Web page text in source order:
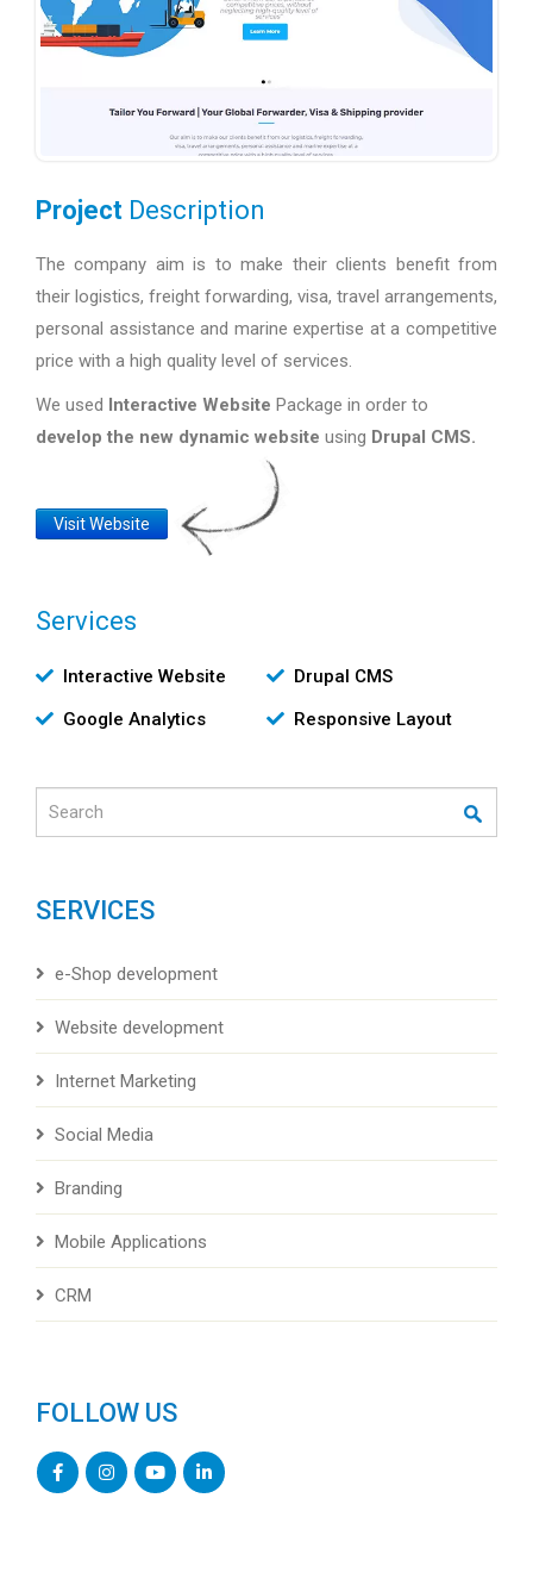
Project Description
The company aim is to make their clients benefit from
their logistics, freight forwarding, visa, travel arrangements,
personal assistance and marine expertise at a competitive
price with a high quality level of services.
We used Interactive Website Package in order to
develop the new dynamic website using Drupal CMS.
Website
Visit Website
Services
Υπηρεσίες
Interactive Website
Drupal CMS
Google Analytics
Responsive Layout
SERVICES
e-Shop development
Website development
Internet Marketing
Social Media
Branding
Mobile Applications
CRM
FOLLOW US